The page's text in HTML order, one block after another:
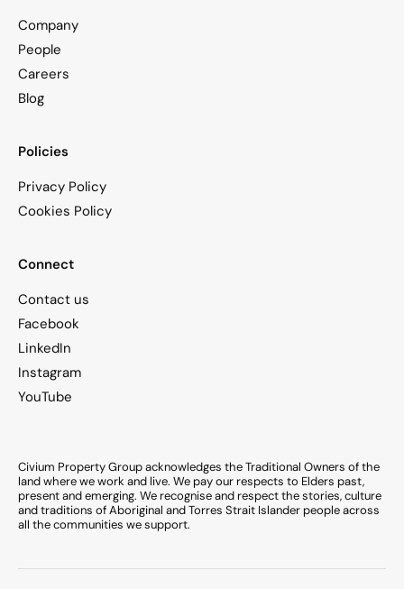
Company
People
Careers
Blog
Policies
Privacy Policy
Cookies Policy
Connect
Contact us
Facebook
LinkedIn
Instagram
YouTube
Civium Property Group acknowledges the Traditional Owners of the
land where we work and live. We pay our respects to Elders past,
present and emerging. We recognise and respect the stories, culture
and traditions of Aboriginal and Torres Strait Islander people across
all the communities we support.